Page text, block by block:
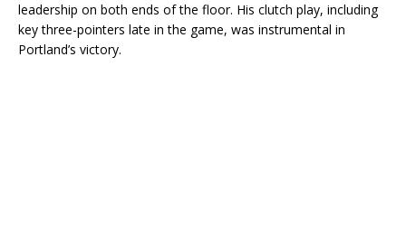
leadership on both ends of the floor. His clutch play, including
key three-pointers late in the game, was instrumental in
Portland’s victory.